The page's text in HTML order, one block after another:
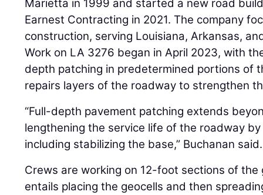
Marietta in 1999 and started a new road
Earnest Contracting in 2021. The company
construction, serving Louisiana, Arkansas,
Work on LA 3276 began in April 2023, with
depth patching in predetermined portions of
repairs layers of the roadway to strengthen
“Full-depth pavement patching extends
lengthening the service life of the roadway
including stabilizing the base,” Buchanan said.
Crews are working on 12-foot sections of the
entails placing the geocells and then